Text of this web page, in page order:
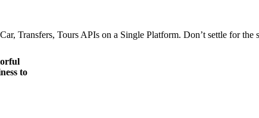
Transfers, Tours APIs on a Single Platform. Don’t settle for the
to